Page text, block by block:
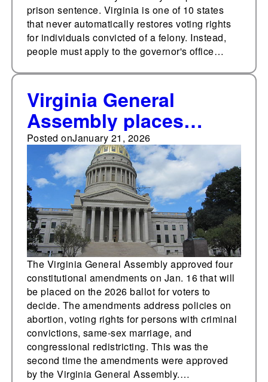
prison sentence. Virginia is one of 10 states
that never automatically restores voting rights
for individuals convicted of a felony. Instead,
people must apply to the governor's office…
Virginia General
Assembly places
constitutional
amendments on same-
sex marriage, abortion,
voting rights following
criminal convictions
on the Nov. 2026 ballot
Posted onJanuary 21, 2026
The Virginia General Assembly approved four
constitutional amendments on Jan. 16 that will
be placed on the 2026 ballot for voters to
decide. The amendments address policies on
abortion, voting rights for persons with criminal
convictions, same-sex marriage, and
congressional redistricting. This was the
second time the amendments were approved
by the Virginia General Assembly.…